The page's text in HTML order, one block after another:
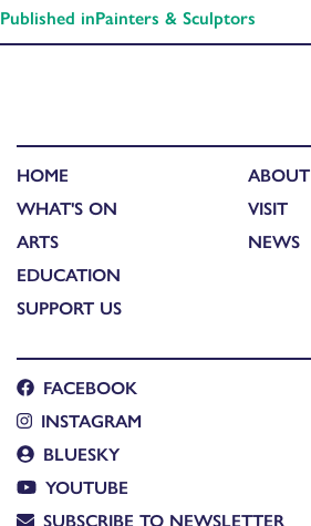
Published inPainters & Sculptors
HOME
WHAT'S ON
ARTS
EDUCATION
SUPPORT US
ABOUT
VISIT
NEWS
FACEBOOK
INSTAGRAM
BLUESKY
YOUTUBE
SUBSCRIBE TO NEWSLETTER